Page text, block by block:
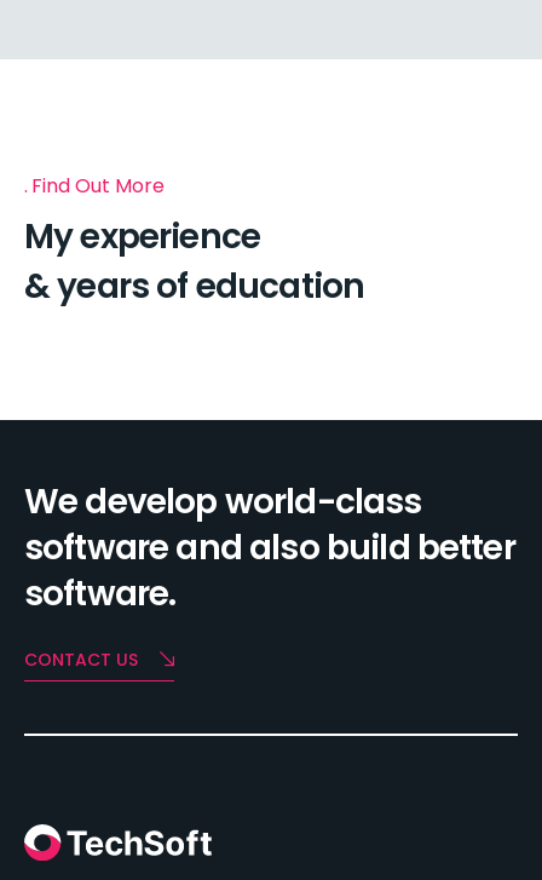
Find Out More
My experience
& years of education
We develop world-class
software and also build better
software.
CONTACT US